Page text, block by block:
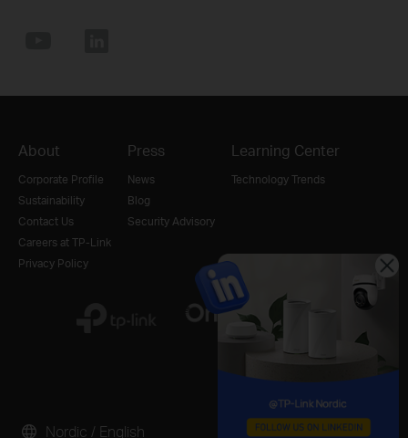
About
Corporate Profile
Sustainability
Contact Us
Careers at TP-Link
Privacy Policy
Press
News
Blog
Security Advisory
Learning Center
Technology Trends
Nordic / English